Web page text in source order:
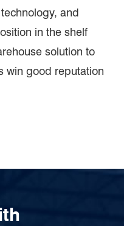
and
in the shelf
solution to
win good reputation